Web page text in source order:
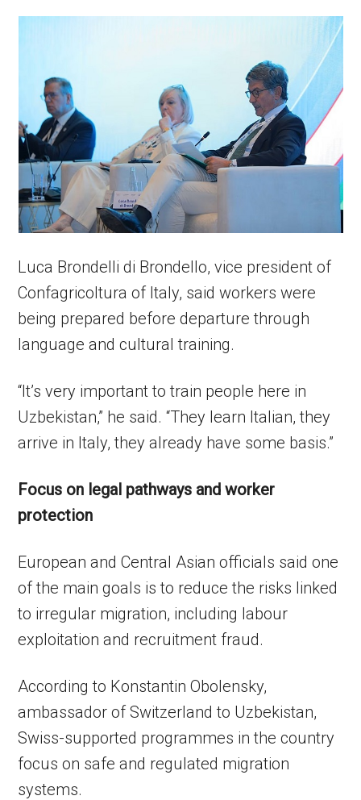
Luca Brondelli di Brondello, vice president of
Confagricoltura of Italy, said workers were
being prepared before departure through
language and cultural training.
“It’s very important to train people here in
Uzbekistan,” he said. “They learn Italian, they
arrive in Italy, they already have some basis.”
Focus on legal pathways and worker
protection
European and Central Asian officials said one
of the main goals is to reduce the risks linked
to irregular migration, including labour
exploitation and recruitment fraud.
According to Konstantin Obolensky,
ambassador of Switzerland to Uzbekistan,
Swiss-supported programmes in the country
focus on safe and regulated migration
systems.